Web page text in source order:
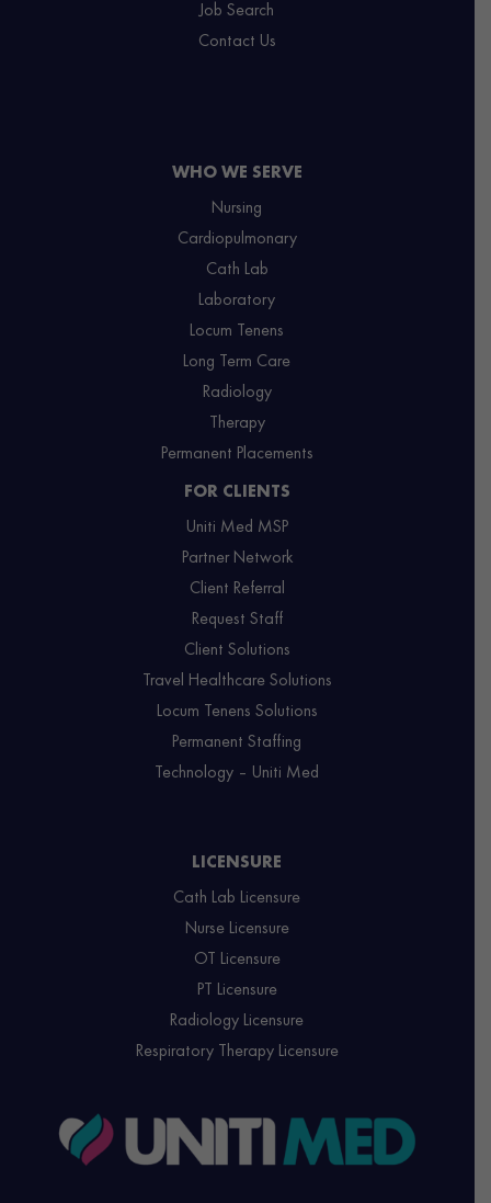
Job Search
Contact Us
WHO WE SERVE
Nursing
Cardiopulmonary
Cath Lab
Laboratory
Locum Tenens
Long Term Care
Radiology
Therapy
Permanent Placements
FOR CLIENTS
Uniti Med MSP
Partner Network
Client Referral
Request Staff
Client Solutions
Travel Healthcare Solutions
Locum Tenens Solutions
Permanent Staffing
Technology – Uniti Med
LICENSURE
Cath Lab Licensure
Nurse Licensure
OT Licensure
PT Licensure
Radiology Licensure
Respiratory Therapy Licensure